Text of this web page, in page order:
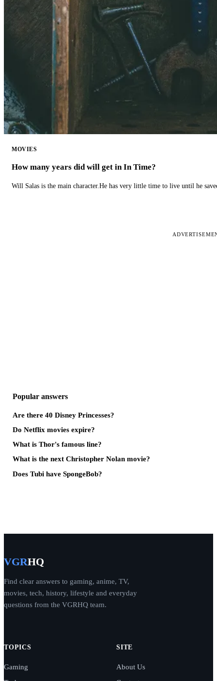
MOVIES
How many years did will get in In Time?
Will Salas is the main character.He has very little time to live until he
Popular answers
Are there 40 Disney Princesses?
Do Netflix movies expire?
What is Thor's famous line?
What is the next Christopher Nolan movie?
Does Tubi have SpongeBob?
VGRHQ
Find clear answers to gaming, anime, TV,
movies, tech, history, lifestyle and everyday
questions from the VGRHQ team.
TOPICS
Gaming
SITE
About Us